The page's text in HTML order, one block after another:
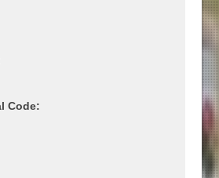
Code: